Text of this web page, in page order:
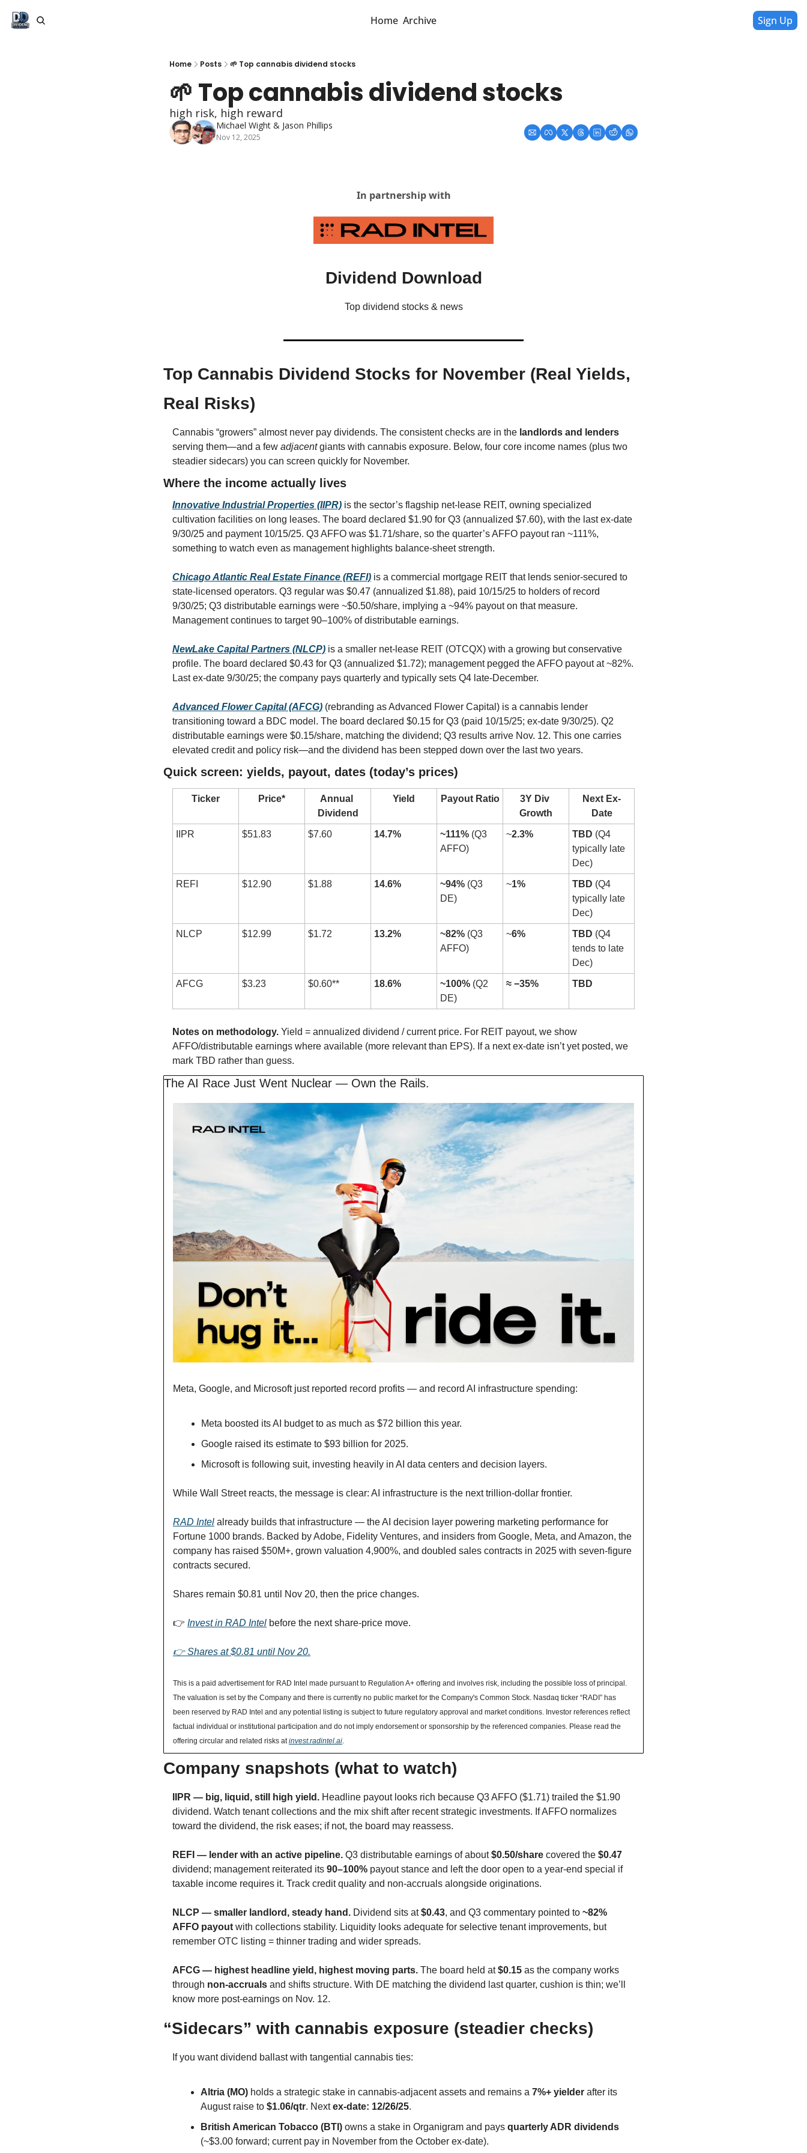
Home Archive Sign Up
Home Posts 🌱 Top cannabis dividend stocks
🌱 Top cannabis dividend stocks
high risk, high reward
Michael Wight & Jason Phillips
Nov 12, 2025
In partnership with
Dividend Download
Top dividend stocks & news
Top Cannabis Dividend Stocks for November (Real Yields,
Real Risks)
Cannabis “growers” almost never pay dividends. The consistent checks are in the landlords and lenders
serving them—and a few adjacent giants with cannabis exposure. Below, four core income names (plus two
steadier sidecars) you can screen quickly for November.
Where the income actually lives
Innovative Industrial Properties (IIPR) is the sector’s flagship net-lease REIT, owning specialized
cultivation facilities on long leases. The board declared $1.90 for Q3 (annualized $7.60), with the last ex-date
9/30/25 and payment 10/15/25. Q3 AFFO was $1.71/share, so the quarter’s AFFO payout ran ~111%,
something to watch even as management highlights balance-sheet strength.
Chicago Atlantic Real Estate Finance (REFI) is a commercial mortgage REIT that lends senior-secured to
state-licensed operators. Q3 regular was $0.47 (annualized $1.88), paid 10/15/25 to holders of record
9/30/25; Q3 distributable earnings were ~$0.50/share, implying a ~94% payout on that measure.
Management continues to target 90–100% of distributable earnings.
NewLake Capital Partners (NLCP) is a smaller net-lease REIT (OTCQX) with a growing but conservative
profile. The board declared $0.43 for Q3 (annualized $1.72); management pegged the AFFO payout at ~82%.
Last ex-date 9/30/25; the company pays quarterly and typically sets Q4 late-December.
Advanced Flower Capital (AFCG) (rebranding as Advanced Flower Capital) is a cannabis lender
transitioning toward a BDC model. The board declared $0.15 for Q3 (paid 10/15/25; ex-date 9/30/25). Q2
distributable earnings were $0.15/share, matching the dividend; Q3 results arrive Nov. 12. This one carries
elevated credit and policy risk—and the dividend has been stepped down over the last two years.
Quick screen: yields, payout, dates (today’s prices)
Ticker Price*
Annual
Dividend
Yield Payout Ratio
3Y Div
Growth
Next Ex-
Date
IIPR $51.83 $7.60 14.7% ~111% (Q3
AFFO)
~2.3% TBD (Q4
typically late
Dec)
REFI $12.90 $1.88 14.6% ~94% (Q3
DE)
~1% TBD (Q4
typically late
Dec)
NLCP $12.99 $1.72 13.2% ~82% (Q3
AFFO)
~6% TBD (Q4
tends to late
Dec)
AFCG $3.23 $0.60** 18.6% ~100% (Q2
DE)
≈ −35% TBD
Notes on methodology. Yield = annualized dividend / current price. For REIT payout, we show
AFFO/distributable earnings where available (more relevant than EPS). If a next ex-date isn’t yet posted, we
mark TBD rather than guess.
The AI Race Just Went Nuclear — Own the Rails.
Meta, Google, and Microsoft just reported record profits — and record AI infrastructure spending:
Meta boosted its AI budget to as much as $72 billion this year.
Google raised its estimate to $93 billion for 2025.
Microsoft is following suit, investing heavily in AI data centers and decision layers.
While Wall Street reacts, the message is clear: AI infrastructure is the next trillion-dollar frontier.
RAD Intel already builds that infrastructure — the AI decision layer powering marketing performance for
Fortune 1000 brands. Backed by Adobe, Fidelity Ventures, and insiders from Google, Meta, and Amazon, the
company has raised $50M+, grown valuation 4,900%, and doubled sales contracts in 2025 with seven-figure
contracts secured.
Shares remain $0.81 until Nov 20, then the price changes.
👉 Invest in RAD Intel before the next share-price move.
👉 Shares at $0.81 until Nov 20.
This is a paid advertisement for RAD Intel made pursuant to Regulation A+ offering and involves risk, including the possible loss of principal.
The valuation is set by the Company and there is currently no public market for the Company's Common Stock. Nasdaq ticker “RADI” has
been reserved by RAD Intel and any potential listing is subject to future regulatory approval and market conditions. Investor references reflect
factual individual or institutional participation and do not imply endorsement or sponsorship by the referenced companies. Please read the
offering circular and related risks at invest.radintel.ai.
Company snapshots (what to watch)
IIPR — big, liquid, still high yield. Headline payout looks rich because Q3 AFFO ($1.71) trailed the $1.90
dividend. Watch tenant collections and the mix shift after recent strategic investments. If AFFO normalizes
toward the dividend, the risk eases; if not, the board may reassess.
REFI — lender with an active pipeline. Q3 distributable earnings of about $0.50/share covered the $0.47
dividend; management reiterated its 90–100% payout stance and left the door open to a year-end special if
taxable income requires it. Track credit quality and non-accruals alongside originations.
NLCP — smaller landlord, steady hand. Dividend sits at $0.43, and Q3 commentary pointed to ~82%
AFFO payout with collections stability. Liquidity looks adequate for selective tenant improvements, but
remember OTC listing = thinner trading and wider spreads.
AFCG — highest headline yield, highest moving parts. The board held at $0.15 as the company works
through non-accruals and shifts structure. With DE matching the dividend last quarter, cushion is thin; we’ll
know more post-earnings on Nov. 12.
“Sidecars” with cannabis exposure (steadier checks)
If you want dividend ballast with tangential cannabis ties:
Altria (MO) holds a strategic stake in cannabis-adjacent assets and remains a 7%+ yielder after its
August raise to $1.06/qtr. Next ex-date: 12/26/25.
British American Tobacco (BTI) owns a stake in Organigram and pays quarterly ADR dividends
(~$3.00 forward; current pay in November from the October ex-date).